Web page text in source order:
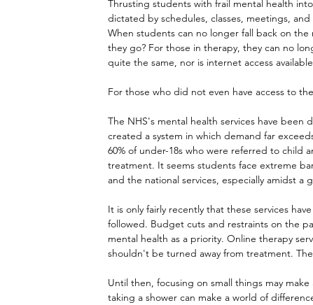
Thrusting students with frail mental health
dictated by schedules, classes, meetings,
When students can no longer fall back on
they go? For those in therapy, they can no
quite the same, nor is internet access
For those who did not even have access to
The NHS's mental health services have been
created a system in which demand far
60% of under-18s who were referred to child
treatment. It seems students face extreme
and the national services, especially amidst a
It is only fairly recently that these services
followed. Budget cuts and restraints on the
mental health as a priority. Online therapy
shouldn't be turned away from treatment.
Until then, focusing on small things may
taking a shower can make a world of